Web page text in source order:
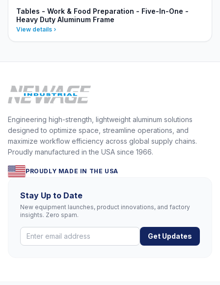
Tables - Work & Food Preparation - Five-In-One -
Heavy Duty Aluminum Frame
View details
Engineering high-strength, lightweight aluminum solutions
designed to optimize space, streamline operations, and
maximize workflow efficiency across global supply chains.
Proudly manufactured in the USA since 1966.
PROUDLY MADE IN THE USA
Stay Up to Date
New equipment launches, product innovations, and factory
insights. Zero spam.
Get Updates